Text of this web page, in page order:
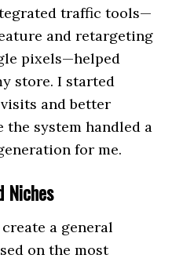
traffic tools—
and retargeting
pixels—helped
store. I started
and better
the system handled a
for me.
Niches
a general
on the most